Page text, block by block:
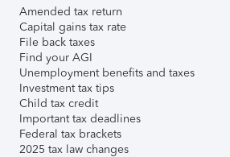
Amended tax return
Capital gains tax rate
File back taxes
Find your AGI
Unemployment benefits and taxes
Investment tax tips
Child tax credit
Important tax deadlines
Federal tax brackets
2025 tax law changes